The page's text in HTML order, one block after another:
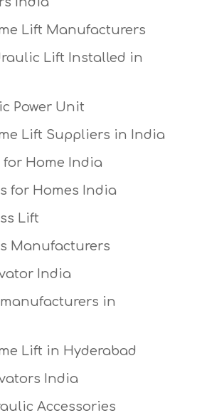
Lift Manufacturers
Lift Installed in
Power Unit
Lift Suppliers in India
Home India
for Homes India
Lift
Manufacturers
India
in
Lift in Hyderabad
India
Accessories